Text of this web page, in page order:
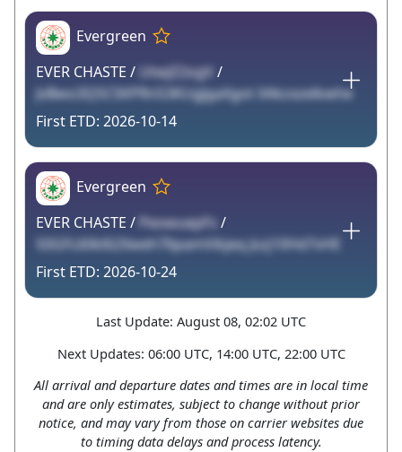
Evergreen
EVER CHASTE / UtwJZ2ogV /
JvBwo3Q5CSKPRn53KUgJgaXgot XAkzxzelkwhe
2026-10-14
Evergreen
EVER CHASTE / PeowuepFs /
S0GFL60kl62Xweh76pamVikjeq Jszj10Hd7vHE
2026-10-24
Last Update: August 08, 02:02 UTC
Next Updates: 06:00 UTC, 14:00 UTC, 22:00 UTC
All arrival and departure dates and times are in local time
and are only estimates, subject to change without prior
notice, and may vary from those on carrier websites due
to timing data delays and process latency.